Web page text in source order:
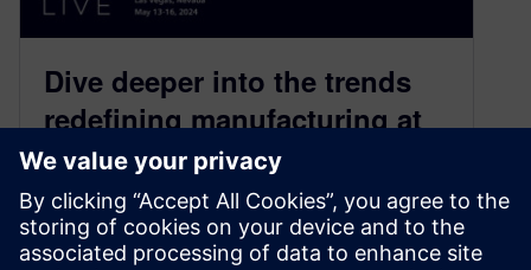
Dive deeper into the trends
redefining manufacturing at
Siemens’ Realize LIVE 2024
April 23, 2024
Sustainability, digitalization, supply chain